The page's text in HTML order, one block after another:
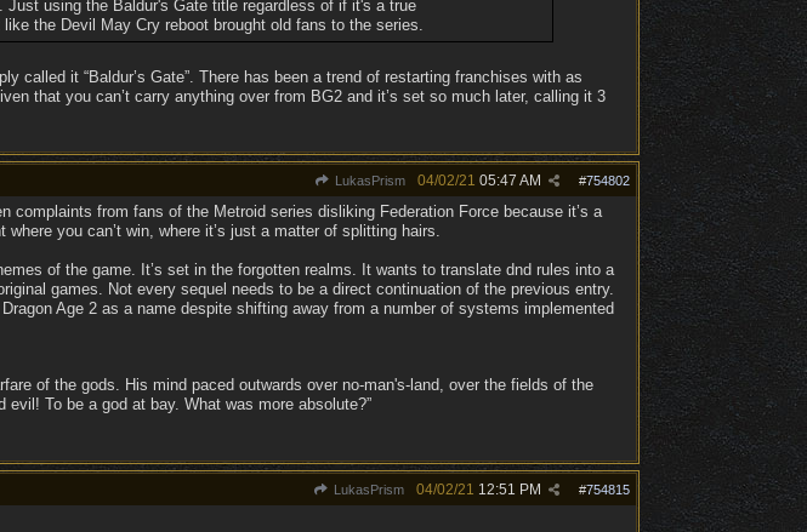
using the Baldur's Gate title regardless of if it's a true
the Devil May Cry reboot brought old fans to the series.
called it “Baldur’s Gate”. There has been a trend of restarting franchises with as
that you can’t carry anything over from BG2 and it’s set so much later, calling it 3
LukasPrism #754802
04/02/21 05:47 AM
complaints from fans of the Metroid series disliking Federation Force because it’s a
you can’t win, where it’s just a matter of splitting hairs.
of the game. It’s set in the forgotten realms. It wants to translate dnd rules into a
games. Not every sequel needs to be a direct continuation of the previous entry.
Age 2 as a name despite shifting away from a number of systems implemented
of the gods. His mind paced outwards over no-man's-land, over the fields of the
To be a god at bay. What was more absolute?”
LukasPrism #754815
04/02/21 12:51 PM